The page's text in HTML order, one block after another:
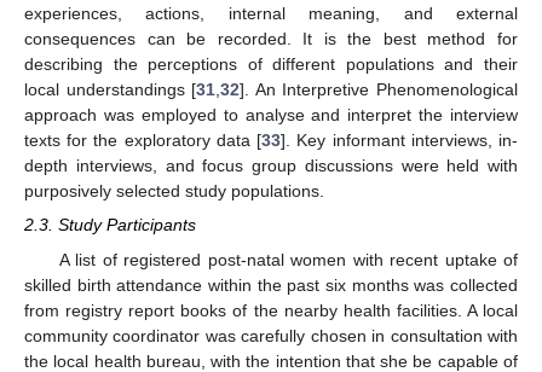
experiences, actions, internal meaning, and external
consequences can be recorded. It is the best method for
describing the perceptions of different populations and their
local understandings [31,32]. An Interpretive Phenomenological
approach was employed to analyse and interpret the interview
texts for the exploratory data [33]. Key informant interviews, in-
depth interviews, and focus group discussions were held with
purposively selected study populations.
2.3. Study Participants
A list of registered post-natal women with recent uptake of
skilled birth attendance within the past six months was collected
from registry report books of the nearby health facilities. A local
community coordinator was carefully chosen in consultation with
the local health bureau, with the intention that she be capable of